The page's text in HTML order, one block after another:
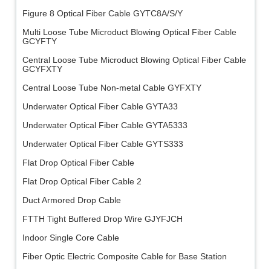
Figure 8 Optical Fiber Cable GYTC8A/S/Y
Multi Loose Tube Microduct Blowing Optical Fiber Cable
GCYFTY
Central Loose Tube Microduct Blowing Optical Fiber Cable
GCYFXTY
Central Loose Tube Non-metal Cable GYFXTY
Underwater Optical Fiber Cable GYTA33
Underwater Optical Fiber Cable GYTA5333
Underwater Optical Fiber Cable GYTS333
Flat Drop Optical Fiber Cable
Flat Drop Optical Fiber Cable 2
Duct Armored Drop Cable
FTTH Tight Buffered Drop Wire GJYFJCH
Indoor Single Core Cable
Fiber Optic Electric Composite Cable for Base Station